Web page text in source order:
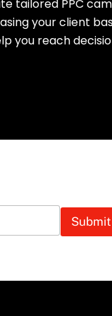
tailored PPC
your client
you reach
Submit